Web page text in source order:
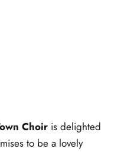
Choiris delighted
to be a lovely